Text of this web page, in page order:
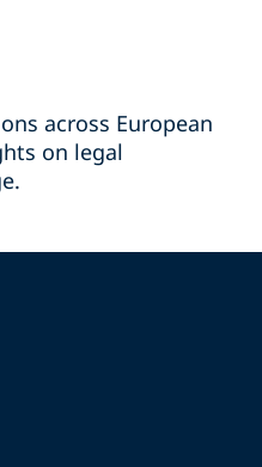
across European
on legal